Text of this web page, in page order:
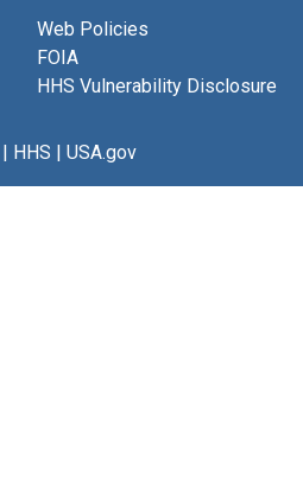
Web Policies
FOIA
HHS Vulnerability Disclosure
HHS | USA.gov